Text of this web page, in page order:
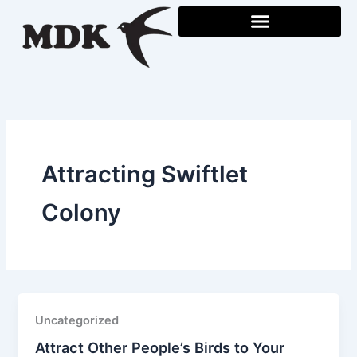
content
Attracting Swiftlet
Colony
Uncategorized
Attract Other People’s Birds to Your